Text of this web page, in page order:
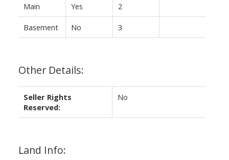
Main Yes 2
Basement No 3
Other Details:
Seller Rights
Reserved:
No
Land Info: